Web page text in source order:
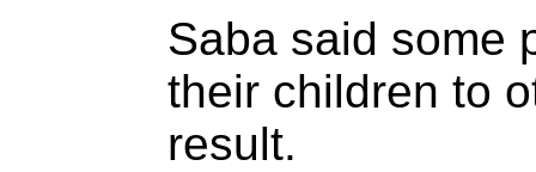
Saba said some
their children to
result.